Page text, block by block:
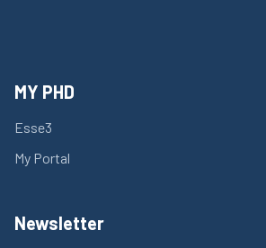
MY PHD
Esse3
My Portal
Newsletter